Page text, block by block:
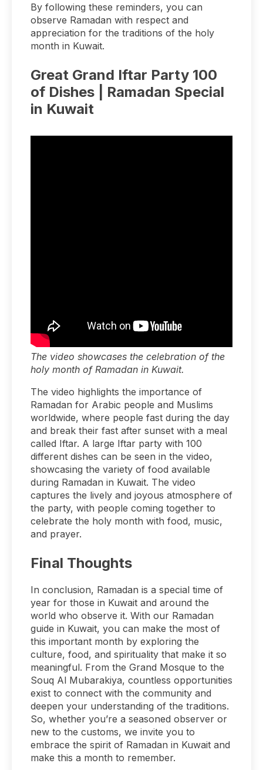
By following these reminders, you can
observe Ramadan with respect and
appreciation for the traditions of the holy
month in Kuwait.
Great Grand Iftar Party 100
of Dishes | Ramadan Special
in Kuwait
The video showcases the celebration of the
holy month of Ramadan in Kuwait.
The video highlights the importance of
Ramadan for Arabic people and Muslims
worldwide, where people fast during the day
and break their fast after sunset with a meal
called Iftar. A large Iftar party with 100
different dishes can be seen in the video,
showcasing the variety of food available
during Ramadan in Kuwait. The video
captures the lively and joyous atmosphere of
the party, with people coming together to
celebrate the holy month with food, music,
and prayer.
Final Thoughts
In conclusion, Ramadan is a special time of
year for those in Kuwait and around the
world who observe it. With our Ramadan
guide in Kuwait, you can make the most of
this important month by exploring the
culture, food, and spirituality that make it so
meaningful. From the Grand Mosque to the
Souq Al Mubarakiya, countless opportunities
exist to connect with the community and
deepen your understanding of the traditions.
So, whether you’re a seasoned observer or
new to the customs, we invite you to
embrace the spirit of Ramadan in Kuwait and
make this a month to remember.